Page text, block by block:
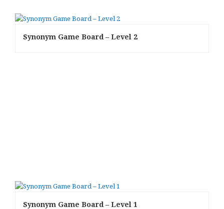
Synonym Game Board – Level 2
Synonym Game Board – Level 1